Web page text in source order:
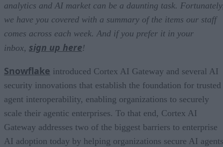
analytics and AI market can be a daunting task.
we have you covered with a summary of the items our staff
comes across each week. And if you prefer it in your
inbox, sign up here!
Snowflake introduced Cortex AI Gateway and several AI
security innovations that establish the foundation for trusted
agent interoperability, enabling organizations to securely
scale their agentic enterprises. To that end, Cortex AI
Gateway addresses two of the biggest barriers to enterprise
AI adoption today by helping organizations secure AI